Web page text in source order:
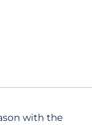
with the